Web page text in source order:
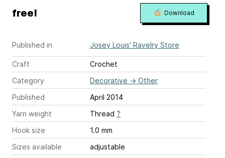
Published in Josey Louis' Ravelry Store
Craft
Crochet
Category
Decorative → Other
Published
April 2014
Yarn weight
Thread ?
Hook size
1.0 mm
Sizes available
adjustable
free! Download